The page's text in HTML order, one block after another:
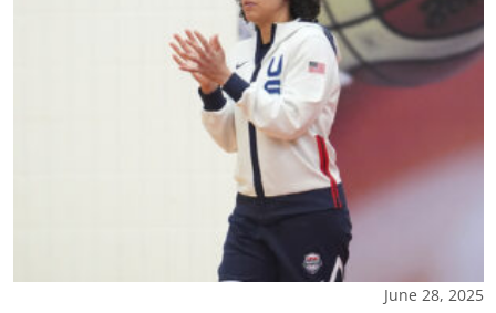
June 28, 2025